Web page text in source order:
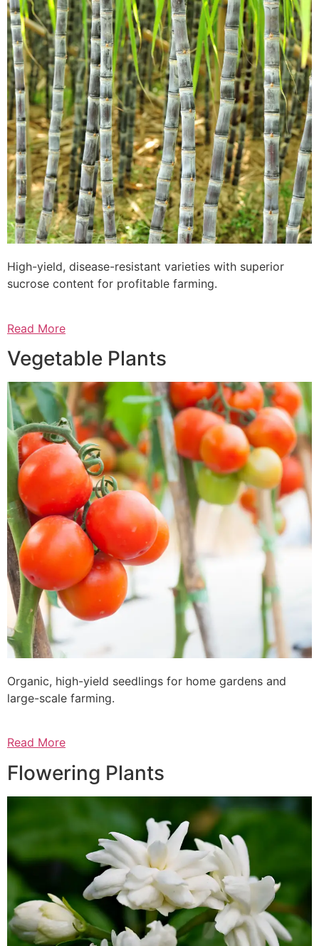
High-yield, disease-resistant varieties with superior
sucrose content for profitable farming.
Read More
Vegetable Plants
Organic, high-yield seedlings for home gardens and
large-scale farming.
Read More
Flowering Plants